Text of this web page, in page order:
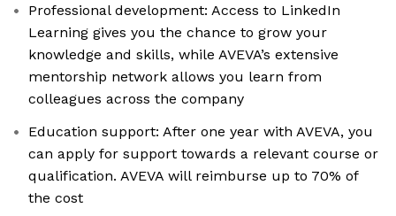
Professional development: Access to LinkedIn
Learning gives you the chance to grow your
knowledge and skills, while AVEVA’s extensive
mentorship network allows you learn from
colleagues across the company
Education support: After one year with AVEVA, you
can apply for support towards a relevant course or
qualification. AVEVA will reimburse up to 70% of
the cost